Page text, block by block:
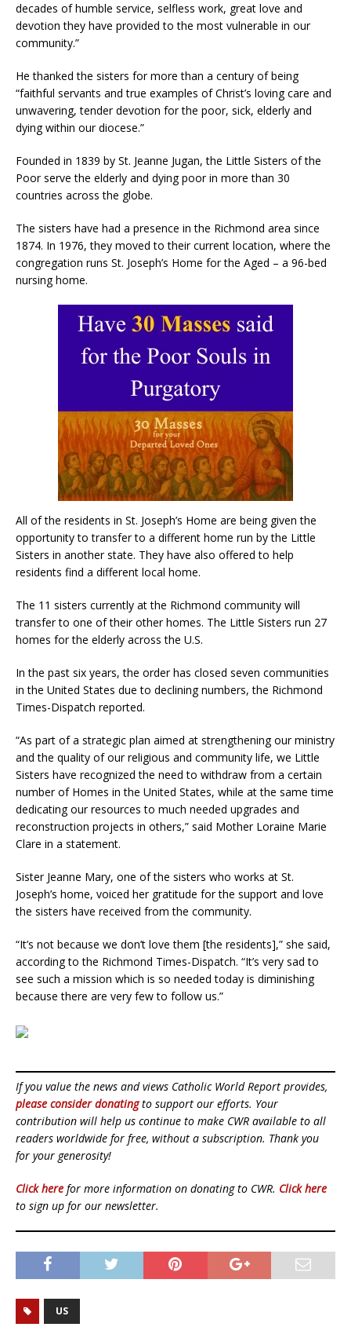
decades of humble service, selfless work, great love and
devotion they have provided to the most vulnerable in our
community.”
He thanked the sisters for more than a century of being
“faithful servants and true examples of Christ’s loving care and
unwavering, tender devotion for the poor, sick, elderly and
dying within our diocese.”
Founded in 1839 by St. Jeanne Jugan, the Little Sisters of the
Poor serve the elderly and dying poor in more than 30
countries across the globe.
The sisters have had a presence in the Richmond area since
1874. In 1976, they moved to their current location, where the
congregation runs St. Joseph’s Home for the Aged – a 96-bed
nursing home.
All of the residents in St. Joseph’s Home are being given the
opportunity to transfer to a different home run by the Little
Sisters in another state. They have also offered to help
residents find a different local home.
The 11 sisters currently at the Richmond community will
transfer to one of their other homes. The Little Sisters run 27
homes for the elderly across the U.S.
In the past six years, the order has closed seven communities
in the United States due to declining numbers, the Richmond
Times-Dispatch reported.
“As part of a strategic plan aimed at strengthening our ministry
and the quality of our religious and community life, we Little
Sisters have recognized the need to withdraw from a certain
number of Homes in the United States, while at the same time
dedicating our resources to much needed upgrades and
reconstruction projects in others,” said Mother Loraine Marie
Clare in a statement.
Sister Jeanne Mary, one of the sisters who works at St.
Joseph’s home, voiced her gratitude for the support and love
the sisters have received from the community.
“It’s not because we don’t love them [the residents],” she said,
according to the Richmond Times-Dispatch. “It’s very sad to
see such a mission which is so needed today is diminishing
because there are very few to follow us.”
If you value the news and views Catholic World Report provides,
please consider donatingto support our efforts. Your
contribution will help us continue to make CWR available to all
readers worldwide for free, without a subscription. Thank you
for your generosity!
Click here for more information on donating to CWR. Click here
to sign up for our newsletter.
US